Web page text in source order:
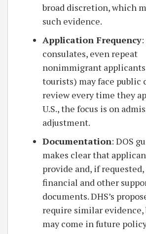
broad discretion, which
such evidence.
Application Frequency
consulates, even repeat
nonimmigrant applicants
tourists) may face public
review every time they
U.S., the focus is on
adjustment.
Documentation: DOS
makes clear that
provide and, if
financial and other
documents. DHS’s
require similar evidence,
may come in future